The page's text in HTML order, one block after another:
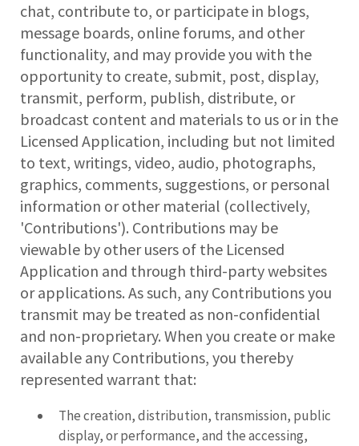
chat, contribute to, or participate in blogs,
message boards, online forums, and other
functionality, and may provide you with the
opportunity to create, submit, post, display,
transmit, perform, publish, distribute, or
broadcast content and materials to us or in the
Licensed Application, including but not limited
to text, writings, video, audio, photographs,
graphics, comments, suggestions, or personal
information or other material (collectively,
'Contributions'). Contributions may be
viewable by other users of the Licensed
Application and through third-party websites
or applications. As such, any Contributions you
transmit may be treated as non-confidential
and non-proprietary. When you create or make
available any Contributions, you thereby
represented warrant that:
The creation, distribution, transmission, public
display, or performance, and the accessing,